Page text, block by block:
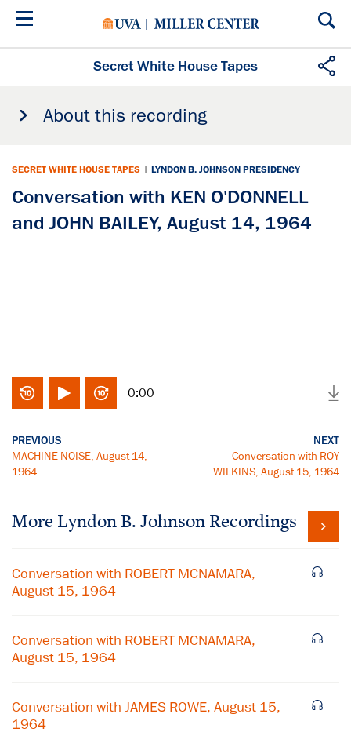
Skip
Secret White House Tapes
About this recording
SECRET WHITE HOUSE TAPES | LYNDON B. JOHNSON PRESIDENCY
Conversation with KEN O'DONNELL
and JOHN BAILEY, August 14, 1964
0:00
PREVIOUS
MACHINE NOISE, August 14,
1964
NEXT
Conversation with ROY
WILKINS, August 15, 1964
More Lyndon B. Johnson Recordings
Conversation with ROBERT MCNAMARA,
August 15, 1964
Conversation with ROBERT MCNAMARA,
August 15, 1964
Conversation with JAMES ROWE, August 15,
1964